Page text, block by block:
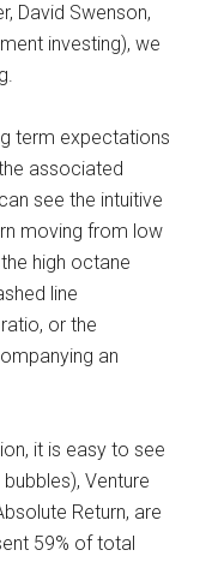
David Swenson,
investing), we
term expectations
associated
see the intuitive
moving from low
high octane
line
or the
an
it is easy to see
Venture
Return, are
59% of total